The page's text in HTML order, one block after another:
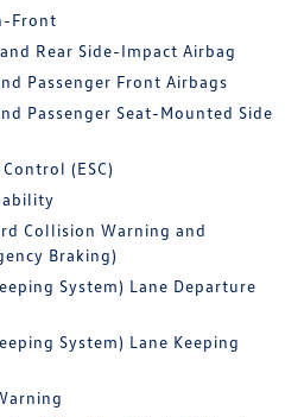
Front
Rear Side-Impact Airbag
Passenger Front Airbags
Passenger Seat-Mounted Side
(ESC)
Collision Warning and
Braking)
System) Lane Departure
System) Lane Keeping